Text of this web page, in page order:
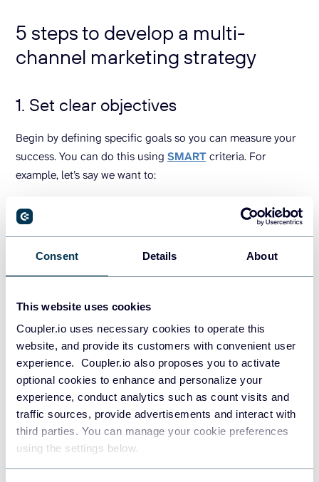
Consent Details About
This website uses cookies
Coupler.io uses necessary cookies to operate this
website, and provide its customers with convenient user
experience. Coupler.io also proposes you to activate
optional cookies to enhance and personalize your
experience, conduct analytics such as count visits and
traffic sources, provide advertisements and interact with
third parties. You can manage your cookie preferences
using the settings below.
5 steps to develop a multi-
channel marketing strategy
1. Set clear objectives
Begin by defining specific goals so you can measure your
success. You can do this using SMART criteria. For
example, let’s say we want to:
through targeted social media ads and content
(Relevant)
within three months (Time-bound)
Make sure your goals are in line with your high-level
business objectives. For example, you aim to increase
traffic to your blog by 15%. This can support your broader
goal of improving your online presence and building a
reputation in your industry.